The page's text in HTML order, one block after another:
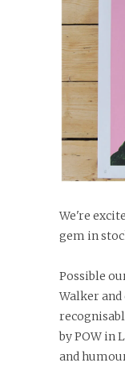
We're
gem in
Possible
Walker
by POW in
and